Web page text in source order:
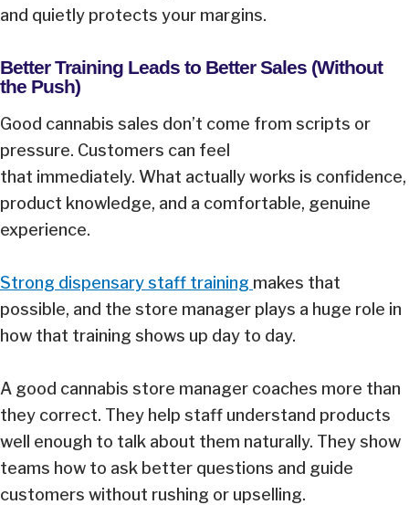
and quietly protects your margins.
Better Training Leads to Better Sales (Without
the Push)
Good cannabis sales don’t come from scripts or
pressure. Customers can feel
that immediately. What actually works is confidence,
product knowledge, and a comfortable, genuine
experience.
Strong dispensary staff training makes that
possible, and the store manager plays a huge role in
how that training shows up day to day.
A good cannabis store manager coaches more than
they correct. They help staff understand products
well enough to talk about them naturally. They show
teams how to ask better questions and guide
customers without rushing or upselling.